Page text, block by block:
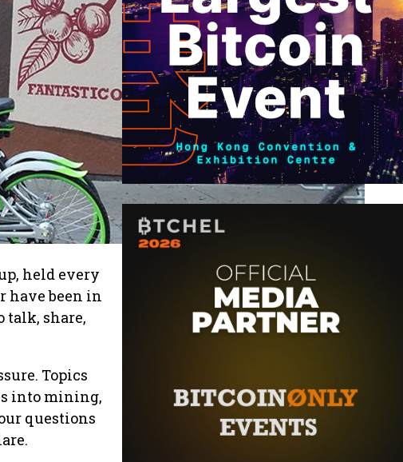
held every
have been in
talk, share,
Topics
into mining,
questions